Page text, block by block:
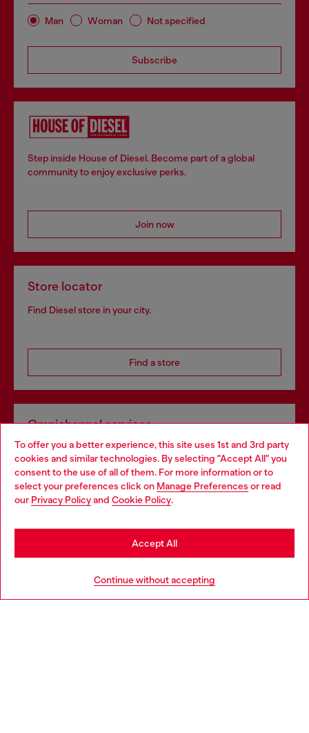
To offer you a better experience, this site uses 1st and 3rd party
cookies and similar technologies. By selecting "Accept All" you
consent to the use of all of them. For more information or to
select your preferences click on Manage Preferences or read
our Privacy Policyand Cookie Policy.
Continue without accepting
Accept All
Man Woman Not specified
Subscribe
Step inside House of Diesel. Become part of a global
community to enjoy exclusive perks.
Join now
Store locator
Find Diesel store in your city.
Find a store
Omnichannel services
Discover all our services, both online and in store.
Discover more
Choose your location
You are currently browsing Croatia website, but it seems you
may be based in United States